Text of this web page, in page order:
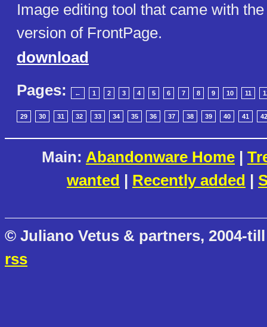
Image editing tool that came with
version of FrontPage.
download
Pages:
← 1 2 3 4 5 6 7 8 9 10 11
29 30 31 32 33 34 35 36 37 38 39 40 41 42
Main: Abandonware Home |
wanted | Recently added |
© Juliano Vetus & partners, 2004-
rss